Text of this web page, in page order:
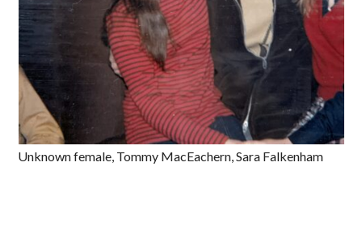
Unknown female, Tommy MacEachern, Sara Falkenham